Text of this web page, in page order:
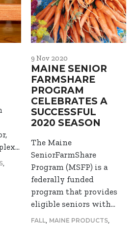
,
9 Nov 2020
MAINE SENIOR
FARMSHARE
PROGRAM
CELEBRATES A
SUCCESSFUL
2020 SEASON
The Maine
SeniorFarmShare
Program (MSFP) is a
federally funded
program that provides
eligible seniors with…
FALL, MAINE PRODUCTS,